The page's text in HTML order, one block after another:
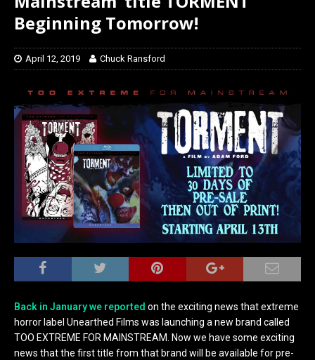
Beginning Tomorrow!
April 12, 2019 Chuck Ransford
Back in January we reported on the exciting news that extreme
horror label Unearthed Films was launching a new brand called
TOO EXTREME FOR MAINSTREAM. Now we have some exciting
news that the first title from that brand will be available for pre-